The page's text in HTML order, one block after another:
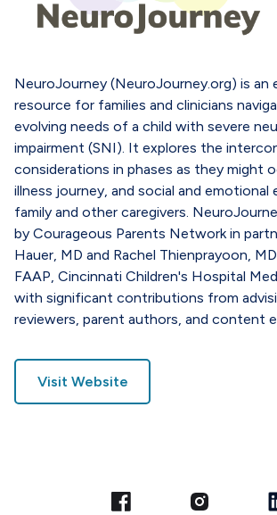
NeuroJourney (NeuroJourney.org) is an
resource for families and clinicians
evolving needs of a child with severe
impairment (SNI). It explores the
considerations in phases as they might
illness journey, and social and emotional
family and other caregivers.
by Courageous Parents Network in
Hauer, MD and Rachel Thienprayoon,
FAAP, Cincinnati Children's Hospital
with significant contributions from
reviewers, parent authors, and content
Visit Website